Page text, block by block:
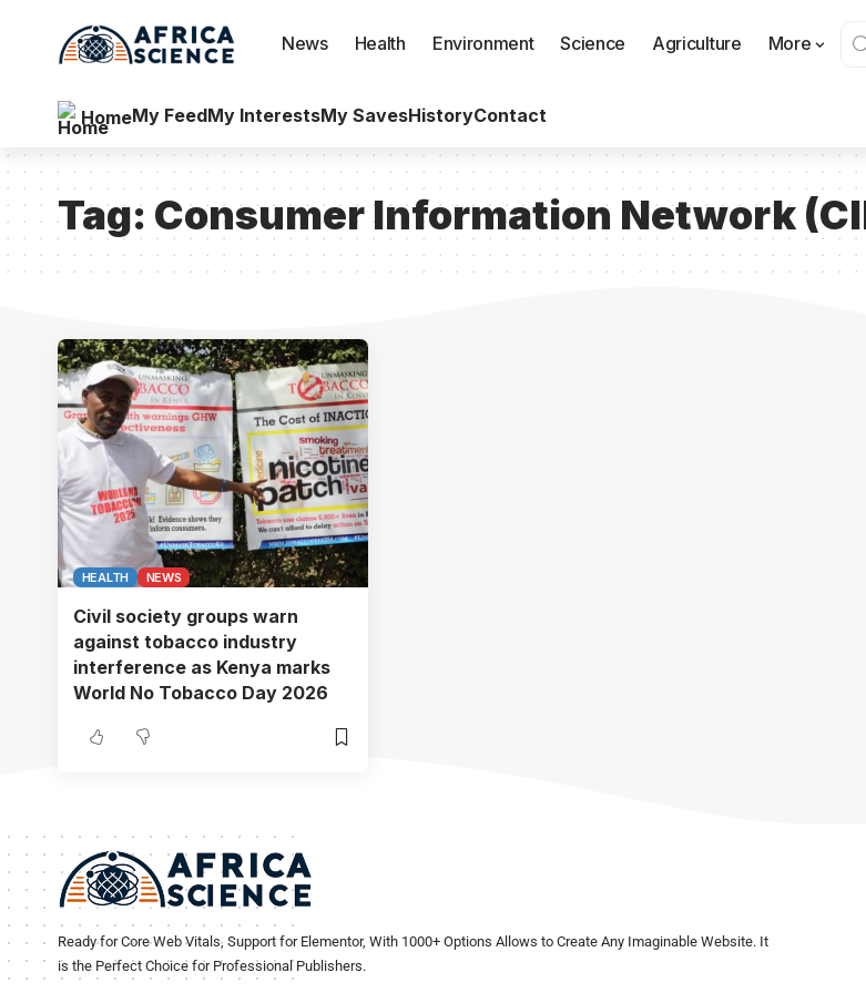
News Health Environment Science Agriculture More
HomeMy FeedMy InterestsMy SavesHistoryContact
Tag: Consumer Information Network
HEALTH NEWS
Civil society groups warn
against tobacco industry
interference as Kenya marks
World No Tobacco Day 2026
Ready for Core Web Vitals, Support for Elementor, With 1000+ Options Allows to Create Any Imaginable Website. It
is the Perfect Choice for Professional Publishers.